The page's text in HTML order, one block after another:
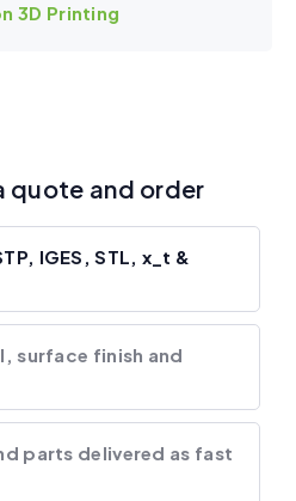
3D Printing
quote and order
IGES, STL, x_t &
surface finish and
parts delivered as fast